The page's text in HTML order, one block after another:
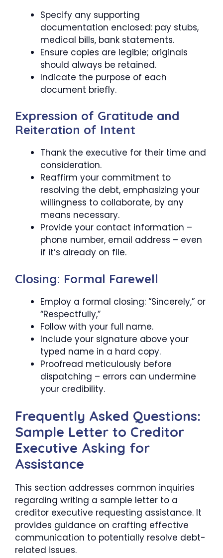
Specify any supporting
documentation enclosed: pay stubs,
medical bills, bank statements.
Ensure copies are legible; originals
should always be retained.
Indicate the purpose of each
document briefly.
Expression of Gratitude and
Reiteration of Intent
Thank the executive for their time and
consideration.
Reaffirm your commitment to
resolving the debt, emphasizing your
willingness to collaborate, by any
means necessary.
Provide your contact information –
phone number, email address – even
if it’s already on file.
Closing: Formal Farewell
Employ a formal closing: “Sincerely,” or
“Respectfully,”
Follow with your full name.
Include your signature above your
typed name in a hard copy.
Proofread meticulously before
dispatching – errors can undermine
your credibility.
Frequently Asked Questions:
Sample Letter to Creditor
Executive Asking for
Assistance
This section addresses common inquiries
regarding writing a sample letter to a
creditor executive requesting assistance. It
provides guidance on crafting effective
communication to potentially resolve debt-
related issues.